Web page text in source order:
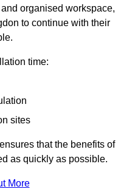
organised workspace,
to continue with their
time:
sites
that the benefits of
as quickly as possible.
More